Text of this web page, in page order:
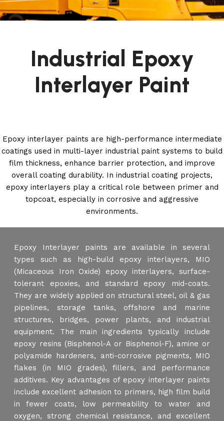
Industrial Epoxy
Interlayer Paint
Epoxy interlayer paints are high-performance intermediate
coatings used in multi-layer industrial paint systems to build
film thickness, enhance barrier protection, and improve
overall coating durability. In industrial coating projects,
epoxy interlayers play a critical role between primer and
topcoat, especially in corrosive and aggressive
environments.
Epoxy Interlayer paints are available in several
types such as high-build epoxy interlayers, MIO
(Micaceous Iron Oxide) epoxy interlayers, surface-
tolerant epoxies, and standard epoxy mid-coats.
They are widely applied on structural steel, oil & gas
pipelines, storage tanks, offshore and marine
structures, bridges, power plants, and industrial
equipment. The main ingredients typically include
epoxy resins (Bisphenol-A or Bisphenol-F), amine or
polyamide hardeners, anti-corrosive pigments, MIO
flakes (in MIO grades), fillers, and performance
additives. Key advantages of epoxy interlayer paints
include excellent adhesion to primers, high film build
in fewer coats, low permeability to water and
oxygen, strong chemical resistance, and excellent